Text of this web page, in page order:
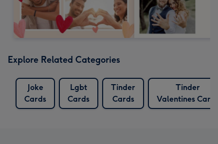
Explore Related Categories
Joke
Cards
Lgbt
Cards
Tinder
Cards
Tinder
Valentines